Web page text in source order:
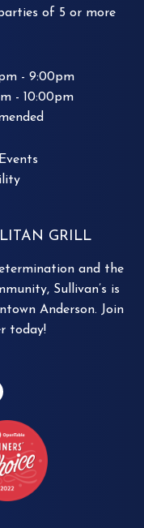
GRILL
and the
Sullivan’s is
Anderson. Join
today!
of 5 or more
- 9:00pm
- 10:00pm